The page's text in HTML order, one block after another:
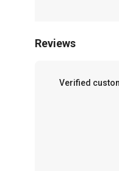
Reviews
Verified